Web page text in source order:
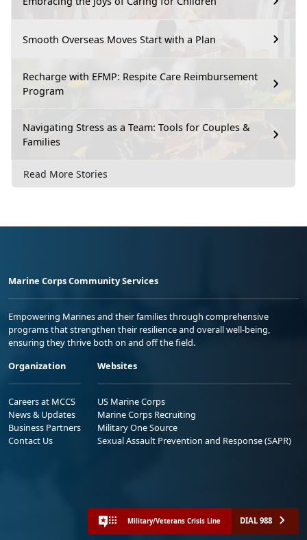
Smooth Overseas Moves Start with a Plan
Recharge with EFMP: Respite Care Reimbursement
Program
Navigating Stress as a Team: Tools for Couples &
Families
Read More Stories
Marine Corps Community Services
Empowering Marines and their families through comprehensive
programs that strengthen their resilience and overall well-being,
ensuring they thrive both on and off the field.
Organization
Careers at MCCS
News & Updates
Business Partners
Contact Us
Websites
US Marine Corps
Marine Corps Recruiting
Military One Source
Sexual Assault Prevention and Response (SAPR)
Military/Veterans Crisis Line DIAL 988